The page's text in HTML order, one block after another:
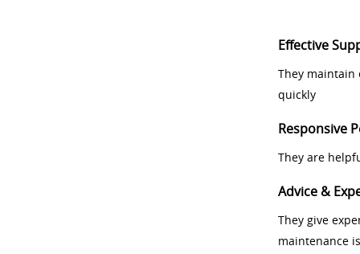
Effective
They
quickly
Responsive
They are
Advice &
They give
maintenance